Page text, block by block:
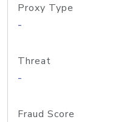
Proxy Type
-
Threat
-
Fraud Score